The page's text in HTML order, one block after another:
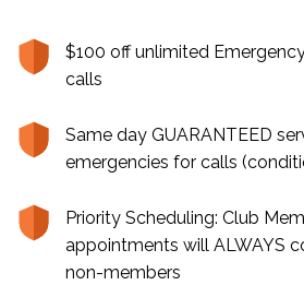
$100 off unlimited
calls
Same day GUARANTEED
emergencies for calls
Priority Scheduling: Club
appointments will ALWAYS
non-members